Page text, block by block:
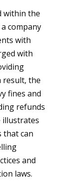
within the
company
with
with
result, the
fines and
refunds
illustrates
that can
and
laws.